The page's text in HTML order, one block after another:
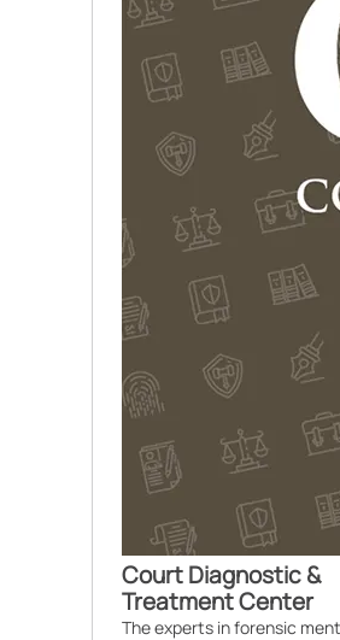
Court Diagnostic &
Treatment Center
The experts in forensic